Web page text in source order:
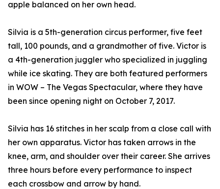
apple balanced on her own head.
Silvia is a 5th-generation circus performer, five feet
tall, 100 pounds, and a grandmother of five. Victor is
a 4th-generation juggler who specialized in juggling
while ice skating. They are both featured performers
in WOW – The Vegas Spectacular, where they have
been since opening night on October 7, 2017.
Silvia has 16 stitches in her scalp from a close call with
her own apparatus. Victor has taken arrows in the
knee, arm, and shoulder over their career. She arrives
three hours before every performance to inspect
each crossbow and arrow by hand.